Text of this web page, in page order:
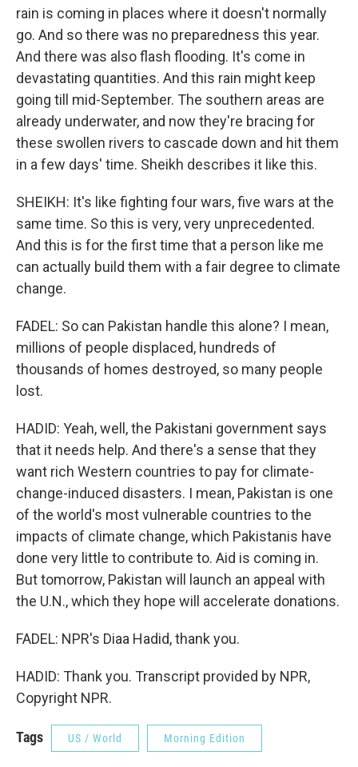
rain is coming in places where it doesn't normally
go. And so there was no preparedness this year.
And there was also flash flooding. It's come in
devastating quantities. And this rain might keep
going till mid-September. The southern areas are
already underwater, and now they're bracing for
these swollen rivers to cascade down and hit them
in a few days' time. Sheikh describes it like this.
SHEIKH: It's like fighting four wars, five wars at the
same time. So this is very, very unprecedented.
And this is for the first time that a person like me
can actually build them with a fair degree to climate
change.
FADEL: So can Pakistan handle this alone? I mean,
millions of people displaced, hundreds of
thousands of homes destroyed, so many people
lost.
HADID: Yeah, well, the Pakistani government says
that it needs help. And there's a sense that they
want rich Western countries to pay for climate-
change-induced disasters. I mean, Pakistan is one
of the world's most vulnerable countries to the
impacts of climate change, which Pakistanis have
done very little to contribute to. Aid is coming in.
But tomorrow, Pakistan will launch an appeal with
the U.N., which they hope will accelerate donations.
FADEL: NPR's Diaa Hadid, thank you.
HADID: Thank you. Transcript provided by NPR,
Copyright NPR.
Tags US / World Morning Edition